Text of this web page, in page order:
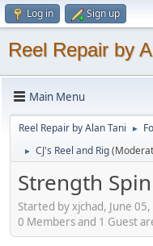
Log in Sign up
Reel Repair by
Main Menu
Reel Repair by Alan Tani ►
► CJ's Reel and Rig
Strength
Started by xjchad, June
0 Members and 1 Guest